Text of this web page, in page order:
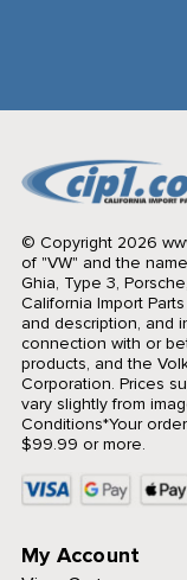
© Copyright 2026
of "VW" and the
Ghia, Type 3,
California Import
and description, and
connection with or
products, and the
Corporation. Prices
vary slightly from
Conditions*Your
$99.99 or more.
My Account